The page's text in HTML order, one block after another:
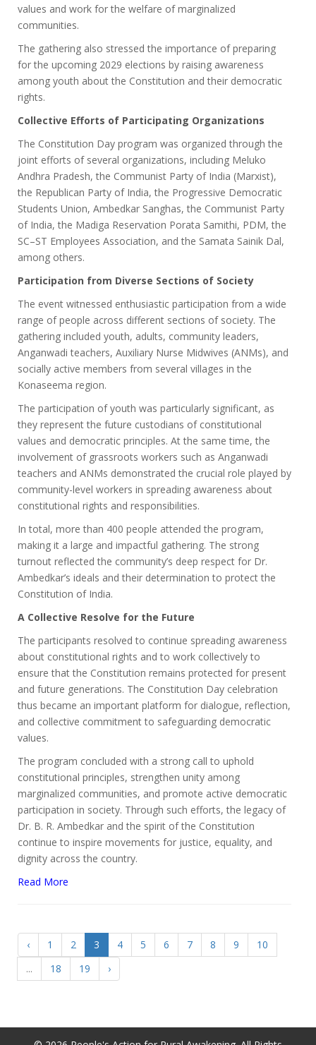
values and work for the welfare of marginalized
communities.
The gathering also stressed the importance of preparing
for the upcoming 2029 elections by raising awareness
among youth about the Constitution and their democratic
rights.
Collective Efforts of Participating Organizations
The Constitution Day program was organized through the
joint efforts of several organizations, including Meluko
Andhra Pradesh, the Communist Party of India (Marxist),
the Republican Party of India, the Progressive Democratic
Students Union, Ambedkar Sanghas, the Communist Party
of India, the Madiga Reservation Porata Samithi, PDM, the
SC–ST Employees Association, and the Samata Sainik Dal,
among others.
Participation from Diverse Sections of Society
The event witnessed enthusiastic participation from a wide
range of people across different sections of society. The
gathering included youth, adults, community leaders,
Anganwadi teachers, Auxiliary Nurse Midwives (ANMs), and
socially active members from several villages in the
Konaseema region.
The participation of youth was particularly significant, as
they represent the future custodians of constitutional
values and democratic principles. At the same time, the
involvement of grassroots workers such as Anganwadi
teachers and ANMs demonstrated the crucial role played by
community-level workers in spreading awareness about
constitutional rights and responsibilities.
In total, more than 400 people attended the program,
making it a large and impactful gathering. The strong
turnout reflected the community’s deep respect for Dr.
Ambedkar’s ideals and their determination to protect the
Constitution of India.
A Collective Resolve for the Future
The participants resolved to continue spreading awareness
about constitutional rights and to work collectively to
ensure that the Constitution remains protected for present
and future generations. The Constitution Day celebration
thus became an important platform for dialogue, reflection,
and collective commitment to safeguarding democratic
values.
The program concluded with a strong call to uphold
constitutional principles, strengthen unity among
marginalized communities, and promote active democratic
participation in society. Through such efforts, the legacy of
Dr. B. R. Ambedkar and the spirit of the Constitution
continue to inspire movements for justice, equality, and
dignity across the country.
Read More
‹ 1 2 3 4 5 6 7 8 9
10
...
18 19 ›